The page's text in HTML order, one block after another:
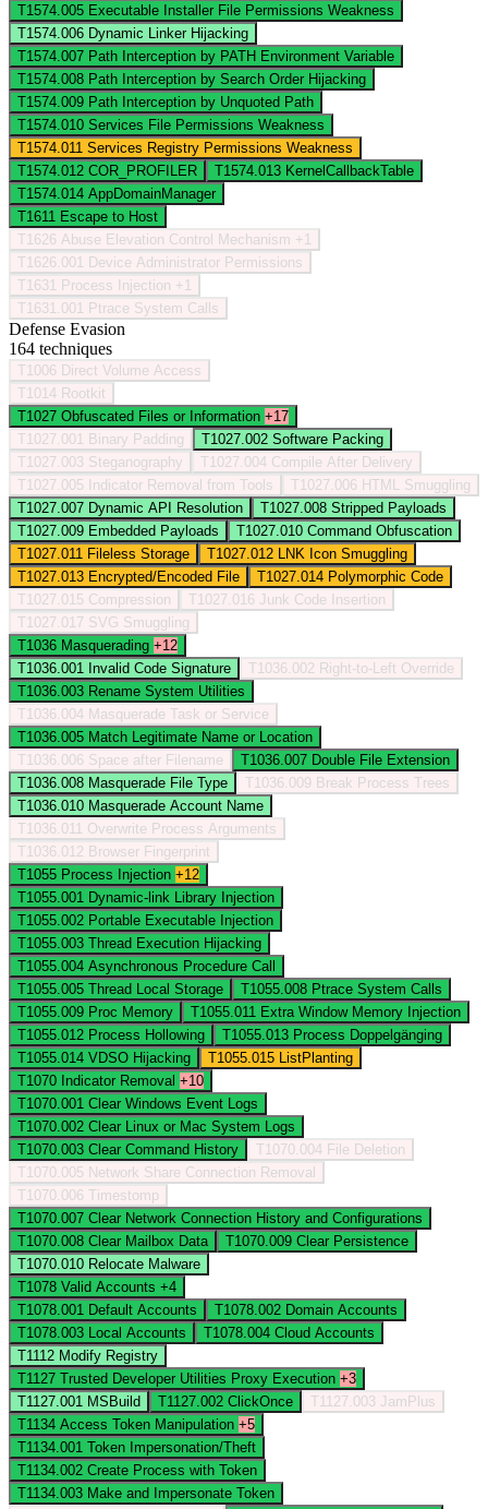
T1574.005 Executable Installer File Permissions Weakness
T1574.006 Dynamic Linker Hijacking
T1574.007 Path Interception by PATH Environment Variable
T1574.008 Path Interception by Search Order Hijacking
T1574.009 Path Interception by Unquoted Path
T1574.010 Services File Permissions Weakness
T1574.011 Services Registry Permissions Weakness
T1574.012 COR_PROFILER T1574.013 KernelCallbackTable
T1574.014 AppDomainManager
T1611 Escape to Host
T1626 Abuse Elevation Control Mechanism +1
T1626.001
Device Administrator Permissions
T1631
Process Injection +1
T1631.001
Ptrace System Calls
Defense Evasion
164 techniques
T1006 Direct Volume Access
T1014 Rootkit
T1027 Obfuscated Files or Information +17
T1027.001
Binary Padding T1027.002 Software Packing
T1027.003 Steganography T1027.004 Compile After Delivery
T1027.005 Indicator Removal from Tools T1027.006 HTML Smuggling
T1027.007 Dynamic API Resolution T1027.008 Stripped Payloads
T1027.009 Embedded Payloads T1027.010 Command Obfuscation
T1027.011 Fileless Storage T1027.012
LNK Icon Smuggling
T1027.013 Encrypted/Encoded File T1027.014 Polymorphic Code
T1027.015 Compression T1027.016 Junk Code Insertion
T1027.017 SVG Smuggling
T1036 Masquerading +12
T1036.001
Invalid Code Signature T1036.002 Right-to-Left Override
T1036.003 Rename System Utilities
T1036.004 Masquerade Task or Service
T1036.005 Match Legitimate Name or Location
T1036.006 Space after Filename T1036.007 Double File Extension
T1036.008 Masquerade File Type T1036.009 Break Process Trees
T1036.010 Masquerade Account Name
T1036.011 Overwrite Process Arguments
T1036.012 Browser Fingerprint
T1055 Process Injection +12
T1055.001 Dynamic-link Library Injection
T1055.002 Portable Executable Injection
T1055.003 Thread Execution Hijacking
T1055.004 Asynchronous Procedure Call
T1055.005 Thread Local Storage T1055.008 Ptrace System Calls
T1055.009 Proc Memory T1055.011 Extra Window Memory Injection
T1055.012 Process Hollowing T1055.013 Process Doppelgänging
T1055.014 VDSO Hijacking T1055.015
ListPlanting
T1070 Indicator Removal +10
T1070.001 Clear Windows Event Logs
T1070.002 Clear Linux or Mac System Logs
T1070.003 Clear Command History T1070.004 File Deletion
T1070.005 Network Share Connection Removal
T1070.006 Timestomp
T1070.007 Clear Network Connection History and Configurations
T1070.008 Clear Mailbox Data T1070.009 Clear Persistence
T1070.010 Relocate Malware
T1078 Valid Accounts +4
T1078.001 Default Accounts T1078.002 Domain Accounts
T1078.003
Local Accounts T1078.004 Cloud Accounts
T1112 Modify Registry
T1127 Trusted Developer Utilities Proxy Execution +3
T1127.001 MSBuild T1127.002 ClickOnce T1127.003 JamPlus
T1134 Access Token Manipulation +5
T1134.001 Token Impersonation/Theft
T1134.002 Create Process with Token
T1134.003 Make and Impersonate Token